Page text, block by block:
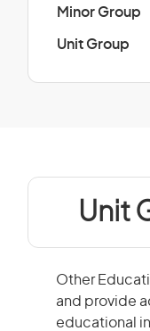
Minor Group
Unit Group
Unit
Other
and provide
educational